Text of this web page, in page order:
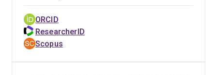
ORCID
ResearcherID
Scopus